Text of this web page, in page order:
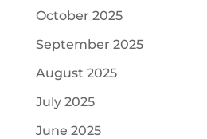
October 2025
September 2025
August 2025
July 2025
June 2025